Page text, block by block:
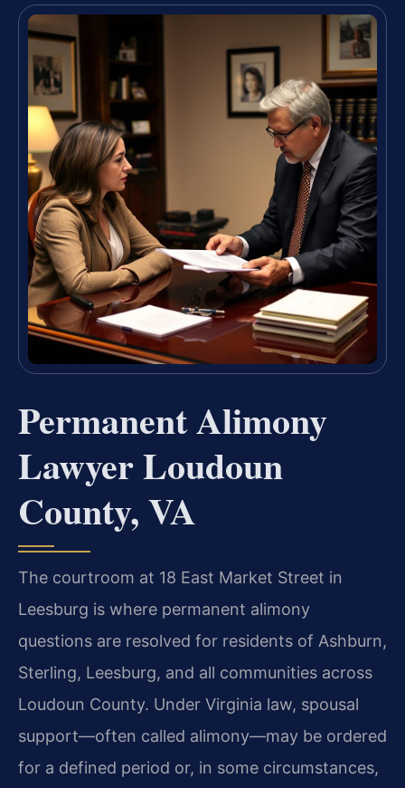
Permanent Alimony
Lawyer Loudoun
County, VA
The courtroom at 18 East Market Street in
Leesburg is where permanent alimony
questions are resolved for residents of Ashburn,
Sterling, Leesburg, and all communities across
Loudoun County. Under Virginia law, spousal
support—often called alimony—may be ordered
for a defined period or, in some circumstances,